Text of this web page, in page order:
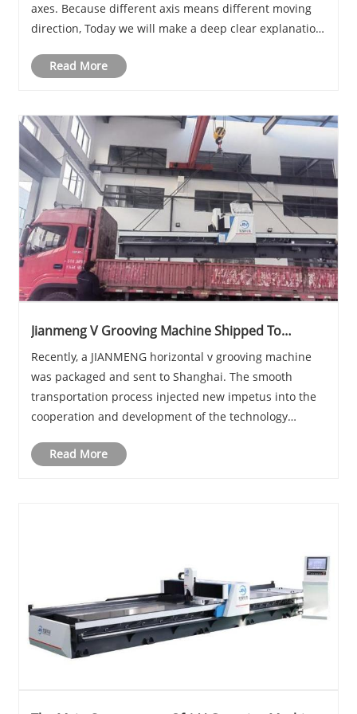
axes. Because different axis means different moving
direction, Today we will make a deep clear explanation
Read More
Jianmeng V Grooving Machine Shipped To
Recently, a JIANMENG horizontal v grooving machine
was packaged and sent to Shanghai. The smooth
transportation process injected new impetus into the
cooperation and development of the technology
Read More